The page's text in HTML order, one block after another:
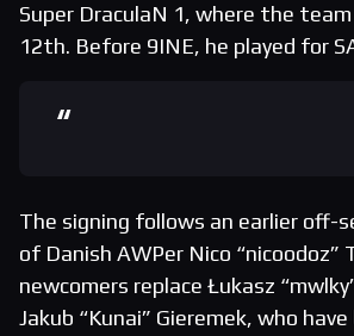
Super DraculaN 1, where the
12th. Before 9INE, he played for
The signing follows an earlier off-
of Danish AWPer Nico “nicoodoz”
newcomers replace Łukasz
Jakub “Kunai” Gieremek, who